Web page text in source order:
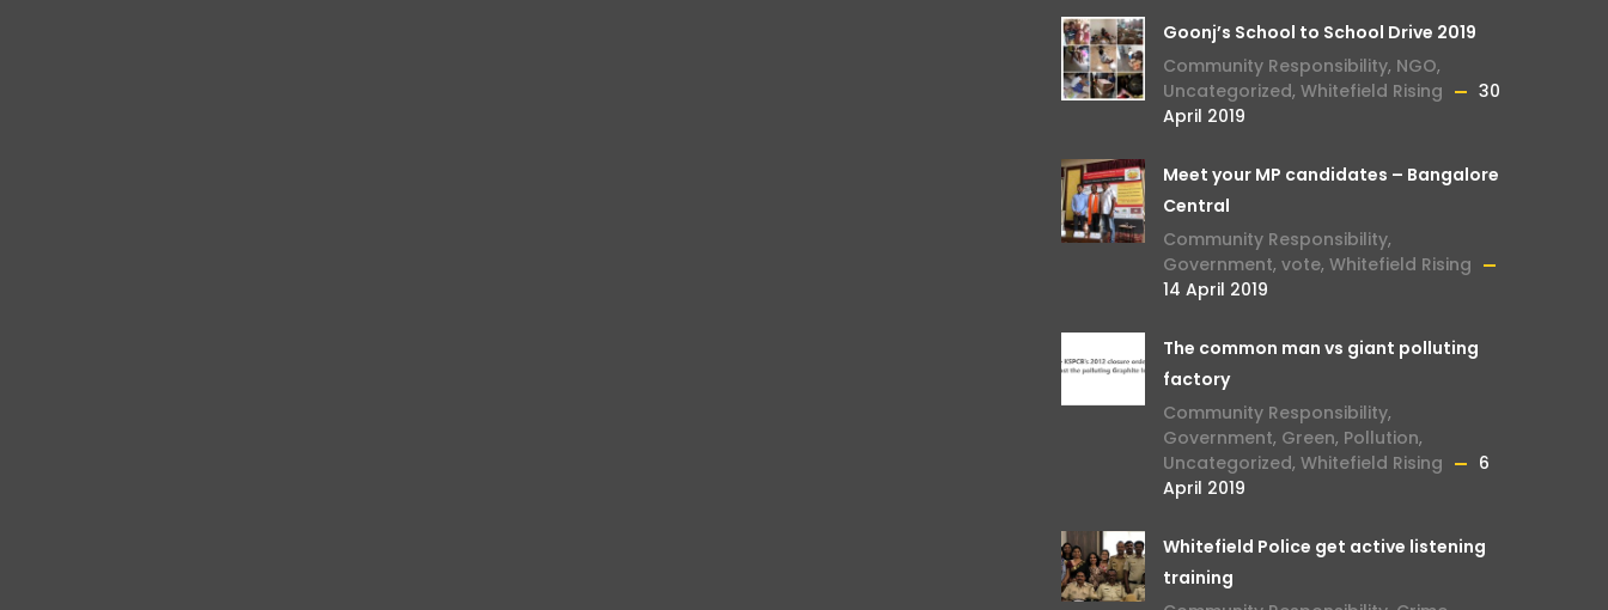
Goonj’s School to School Drive 2019
Community Responsibility, NGO,
Uncategorized, Whitefield Rising
30
April 2019
Meet your MP candidates – Bangalore
Central
Community Responsibility,
Government, vote, Whitefield Rising
14 April 2019
The common man vs giant polluting
factory
Community Responsibility,
Government, Green, Pollution,
Uncategorized, Whitefield Rising
6
April 2019
Whitefield Police get active listening
training